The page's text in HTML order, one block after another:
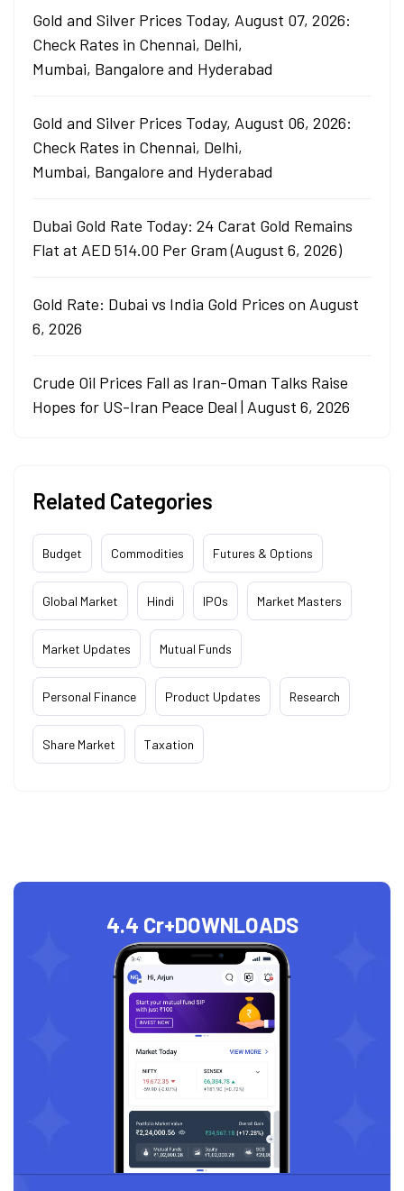
Gold and Silver Prices Today, August 07, 2026:
Check Rates in Chennai, Delhi,
Mumbai, Bangalore and Hyderabad
Gold and Silver Prices Today, August 06, 2026:
Check Rates in Chennai, Delhi,
Mumbai, Bangalore and Hyderabad
Dubai Gold Rate Today: 24 Carat Gold Remains
Flat at AED 514.00 Per Gram (August 6, 2026)
Gold Rate: Dubai vs India Gold Prices on August
6, 2026
Crude Oil Prices Fall as Iran-Oman Talks Raise
Hopes for US-Iran Peace Deal | August 6, 2026
Related Categories
Budget Commodities Futures & Options
Global Market Hindi IPOs Market Masters
Market Updates Mutual Funds
Personal Finance Product Updates Research
Share Market Taxation
4.4 Cr+DOWNLOADS